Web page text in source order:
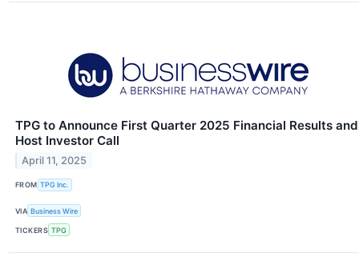
TPG to Announce First Quarter 2025 Financial Results and
Host Investor Call
April 11, 2025
FROM TPG Inc.
VIA Business Wire
TICKERS TPG